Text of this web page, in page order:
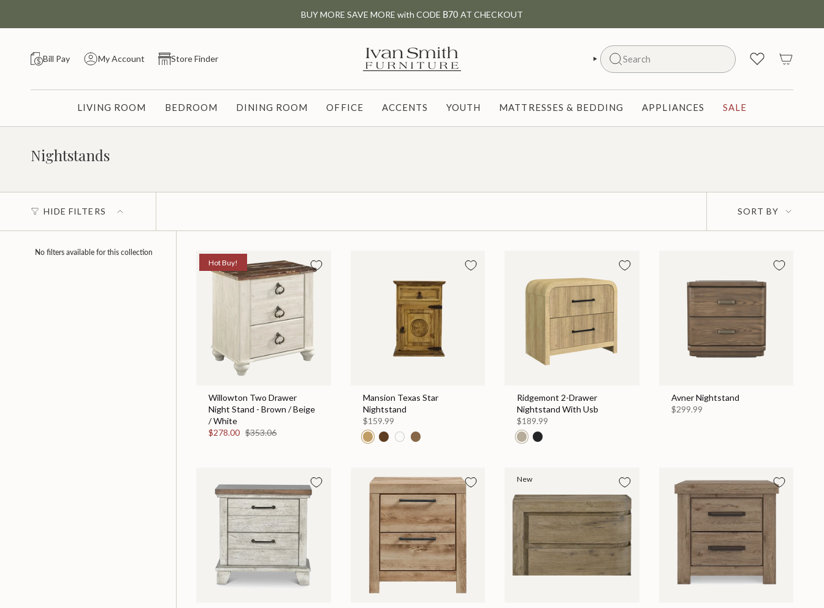
BUY MORE SAVE MORE with CODE B70 AT CHECKOUT
Bill Pay My Account Store Finder Search
SEARCH
LIVING ROOM BEDROOM DINING ROOM OFFICE ACCENTS YOUTH MATTRESSES & BEDDING APPLIANCES SALE
Nightstands
HIDE FILTERS
Sort
by
SORT BY
No filters available for this collection
Hot Buy!
Willowton Two Drawer
Night Stand - Brown / Beige
/ White
$278.00 $353.06
Mansion Texas Star
Nightstand
$159.99
Ridgemont 2-Drawer
Nightstand With Usb
$189.99
Avner Nightstand
$299.99
New